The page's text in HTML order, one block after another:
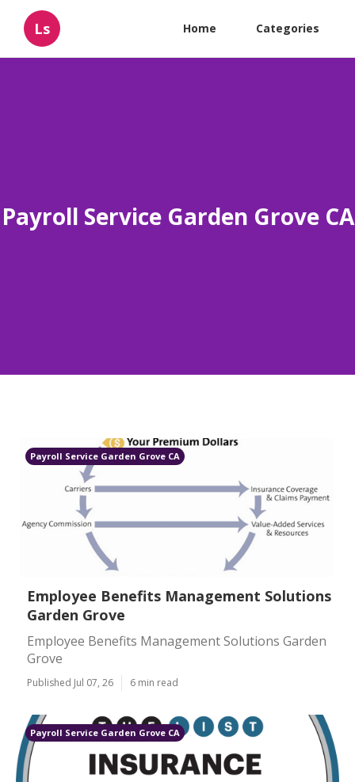
Ls Home Categories
Payroll Service Garden Grove CA
Payroll Service Garden Grove CA
Employee Benefits Management Solutions
Garden Grove
Employee Benefits Management Solutions Garden
Grove
Published Jul 07, 26 6 min read
Payroll Service Garden Grove CA